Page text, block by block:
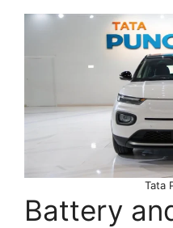
Tata
Battery